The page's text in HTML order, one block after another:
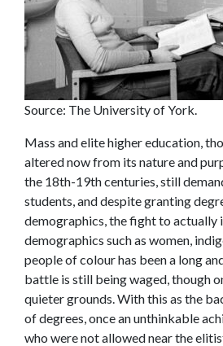
Source: The University of York.
Mass and elite higher education,
altered now from its nature and
the 18th-19th centuries, still
students, and despite granting
demographics, the fight to actually
demographics such as women,
people of colour has been a long
battle is still being waged, though
quieter grounds. With this as the
of degrees, once an unthinkable
who were not allowed near the